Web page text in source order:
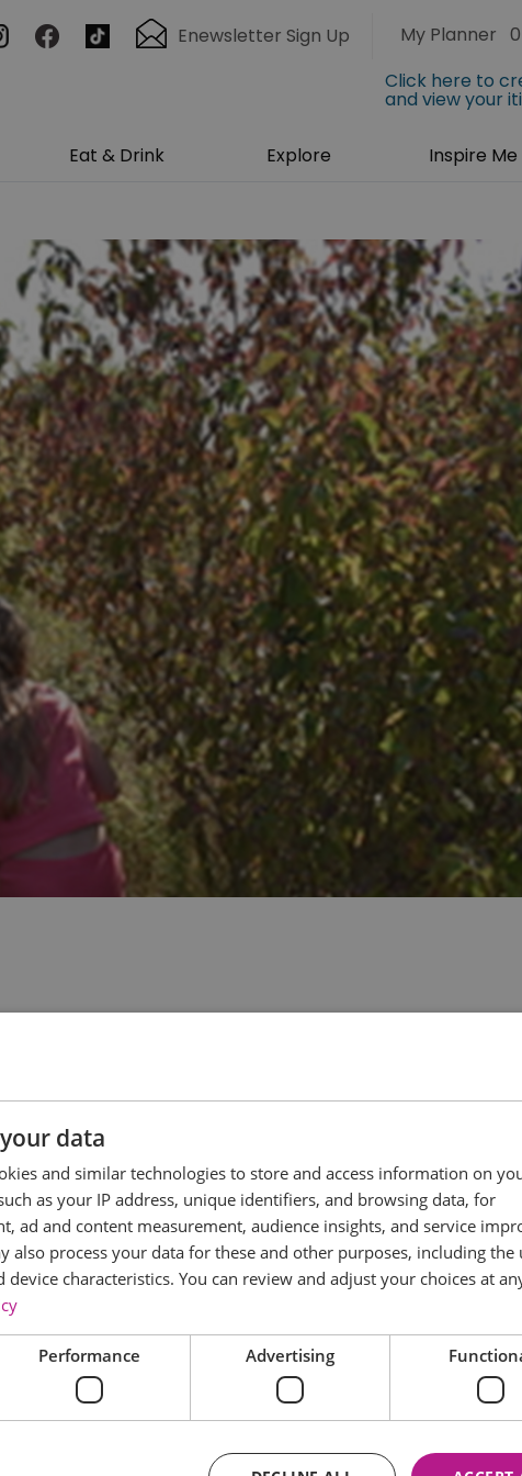
Enewsletter Sign Up My Planner 0
Click here to
and view your
Eat & Drink Explore Inspire Me
by our team of experts. There will be plenty of
with lots of time for free play! You can take part in
dipping to animal tracking, our holiday club has it all.
data
and similar technologies to store and access information on
as your IP address, unique identifiers, and browsing data, for
ad and content measurement, audience insights, and service
also process your data for these and other purposes, including the
device characteristics. You can review and adjust your choices at
Performance Advertising